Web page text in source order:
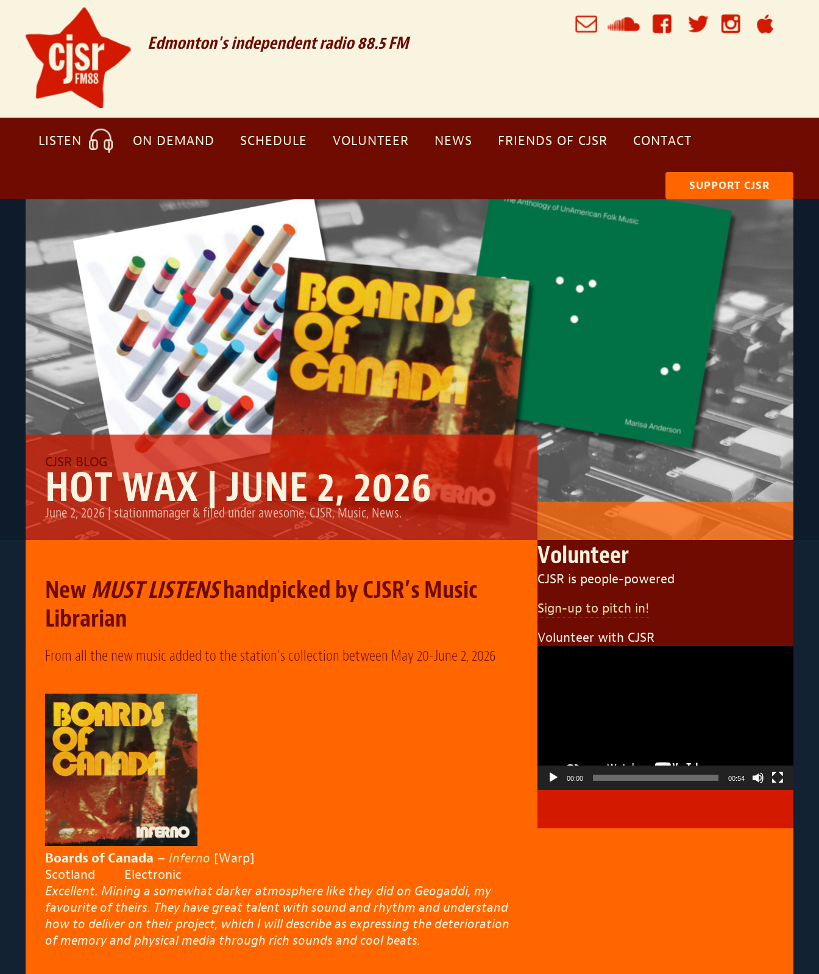
Edmonton's independent radio 88.5 FM
LISTEN ON DEMAND SCHEDULE VOLUNTEER NEWS FRIENDS OF CJSR CONTACT
SUPPORT CJSR
HOT WAX | JUNE 2, 2026
June 2, 2026|stationmanager &filed underawesome,CJSR,Music, News.
New MUST LISTENShandpicked by CJSR’s Music
Librarian
From all the new music added to the station’s collection between May 20-June 2, 2026
Boards of Canada – Inferno [Warp]
Scotland Electronic
Excellent. Mining a somewhat darker atmosphere like they did on Geogaddi, my
favourite of theirs. They have great talent with sound and rhythm and understand
how to deliver on their project, which I will describe as expressing the deterioration
of memory and physical media through rich sounds and cool beats.
Volunteer
CJSR is people-powered
Sign-up to pitch in!
Volunteer with CJSR
00:00 00:54